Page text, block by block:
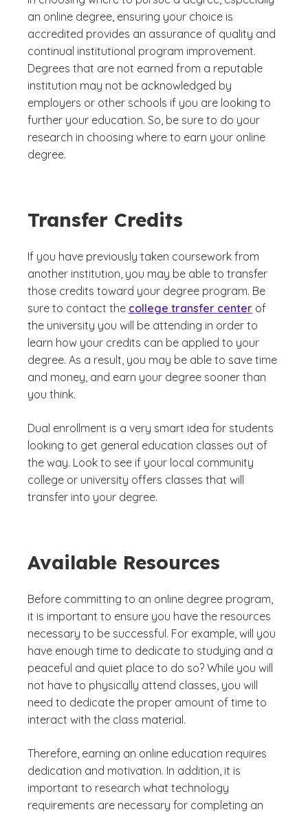
an online degree, ensuring your choice is
accredited provides an assurance of quality and
continual institutional program improvement.
Degrees that are not earned from a reputable
institution may not be acknowledged by
employers or other schools if you are looking to
further your education. So, be sure to do your
research in choosing where to earn your online
degree.
Transfer Credits
If you have previously taken coursework from
another institution, you may be able to transfer
those credits toward your degree program. Be
sure to contact the college transfer center of
the university you will be attending in order to
learn how your credits can be applied to your
degree. As a result, you may be able to save time
and money, and earn your degree sooner than
you think.
Dual enrollment is a very smart idea for students
looking to get general education classes out of
the way. Look to see if your local community
college or university offers classes that will
transfer into your degree.
Available Resources
Before committing to an online degree program,
it is important to ensure you have the resources
necessary to be successful. For example, will you
have enough time to dedicate to studying and a
peaceful and quiet place to do so? While you will
not have to physically attend classes, you will
need to dedicate the proper amount of time to
interact with the class material.
Therefore, earning an online education requires
dedication and motivation. In addition, it is
important to research what technology
requirements are necessary for completing an